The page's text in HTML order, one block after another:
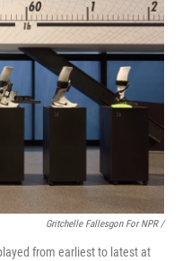
Gritchelle Fallesgon For NPR /
from earliest to latest at